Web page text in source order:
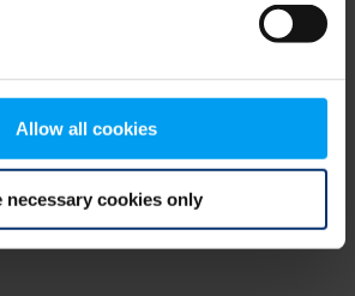
Allow all cookies
necessary cookies only